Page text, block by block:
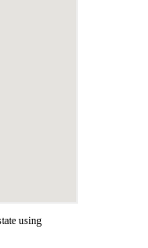
using